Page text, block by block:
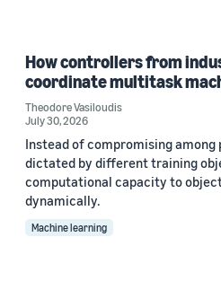
How controllers from
coordinate multitask
Theodore Vasiloudis
July 30, 2026
Instead of compromising
dictated by different training
computational capacity to
dynamically.
Machine learning